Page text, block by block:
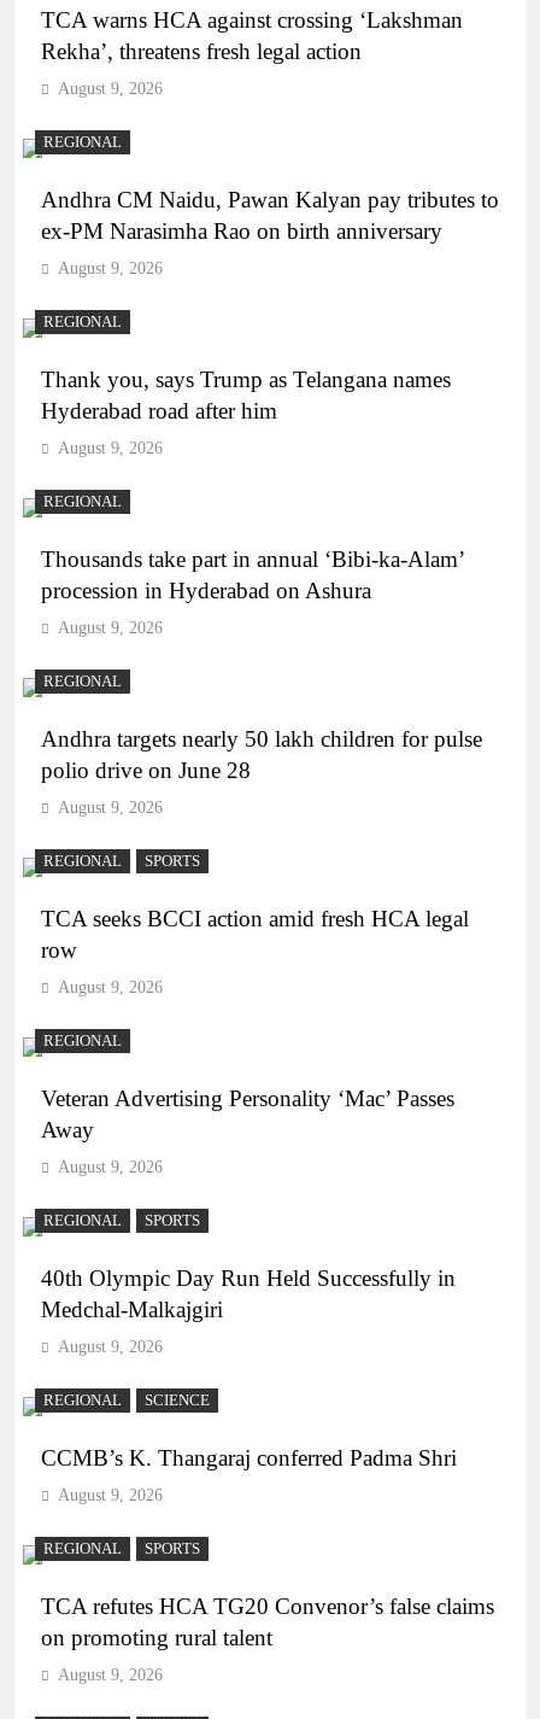
TCA warns HCA against crossing ‘Lakshman
Rekha’, threatens fresh legal action
August 9, 2026
REGIONAL
Andhra CM Naidu, Pawan Kalyan pay tributes to
ex-PM Narasimha Rao on birth anniversary
August 9, 2026
REGIONAL
Thank you, says Trump as Telangana names
Hyderabad road after him
August 9, 2026
REGIONAL
Thousands take part in annual ‘Bibi-ka-Alam’
procession in Hyderabad on Ashura
August 9, 2026
REGIONAL
Andhra targets nearly 50 lakh children for pulse
polio drive on June 28
August 9, 2026
REGIONAL SPORTS
TCA seeks BCCI action amid fresh HCA legal
row
August 9, 2026
REGIONAL
Veteran Advertising Personality ‘Mac’ Passes
Away
August 9, 2026
REGIONAL SPORTS
40th Olympic Day Run Held Successfully in
Medchal-Malkajgiri
August 9, 2026
REGIONAL SCIENCE
CCMB’s K. Thangaraj conferred Padma Shri
August 9, 2026
REGIONAL SPORTS
TCA refutes HCA TG20 Convenor’s false claims
on promoting rural talent
August 9, 2026